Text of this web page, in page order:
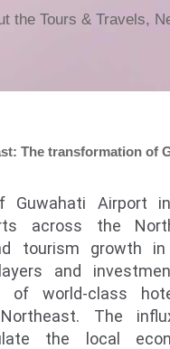
the Tours & Travels,
The transformation of
Guwahati Airport
across the
tourism growth
and
of world-class
The
the local